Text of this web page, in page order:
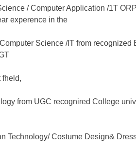
/ Computer Application /1T
experence in the
Science /lT from recognized
fheld,
from UGC recognired College
Technology/ Costume Design&